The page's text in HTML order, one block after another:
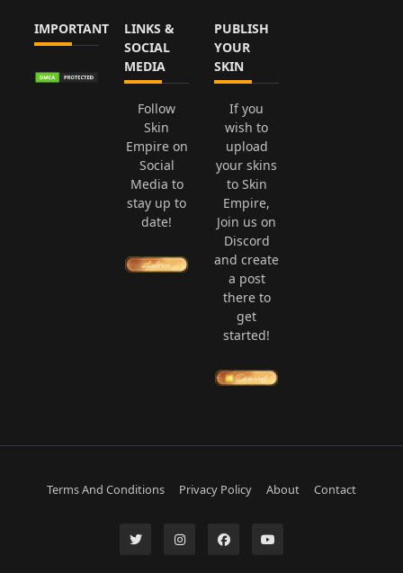
IMPORTANT
LINKS &
SOCIAL
MEDIA
Follow
Skin
Empire on
Social
Media to
stay up to
date!
PUBLISH
YOUR
SKIN
If you
wish to
upload
your skins
to Skin
Empire,
Join us on
Discord
and create
a post
there to
get
started!
Terms And Conditions Privacy Policy About Contact